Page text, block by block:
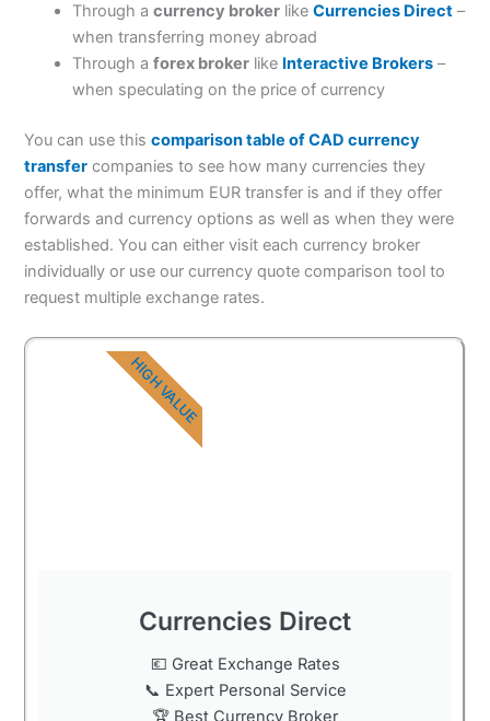
Through acurrency broker likeCurrencies Direct –
when transferring money abroad
Through aforex broker like Interactive Brokers –
when speculating on the price of currency
You can use thiscomparison table of CAD currency
transfer companies to see how many currencies they
offer, what the minimum EUR transfer is and if they offer
forwards and currency options as well as when they were
established. You can either visit each currency broker
individually or use our currency quote comparison tool to
request multiple exchange rates.
Currencies Direct
💶 Great Exchange Rates
📞 Expert Personal Service
🏆 Best Currency Broker
HIGH VALUE